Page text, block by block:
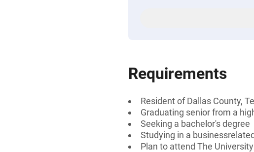
Requirements
Resident of Dallas County,
Graduating senior from a
Seeking a bachelor's degree
Studying in a
Plan to attend The